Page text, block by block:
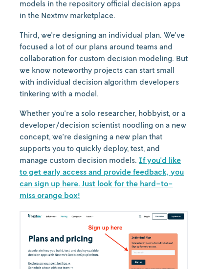
models in the repository official decision apps
in the Nextmv marketplace.
Third, we're designing an individual plan. We've
focused a lot of our plans around teams and
collaboration for custom decision modeling. But
we know noteworthy projects can start small
with individual decision algorithm developers
tinkering with a model.
Whether you're a solo researcher, hobbyist, or a
developer/decision scientist noodling on a new
concept, we're designing a new plan that
supports you to quickly deploy, test, and
manage custom decision models. If you'd like
to get early access and provide feedback, you
can sign up here. Just look for the hard-to-
miss orange box!